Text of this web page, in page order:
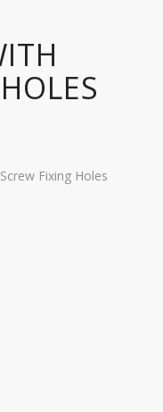
Fixing Holes